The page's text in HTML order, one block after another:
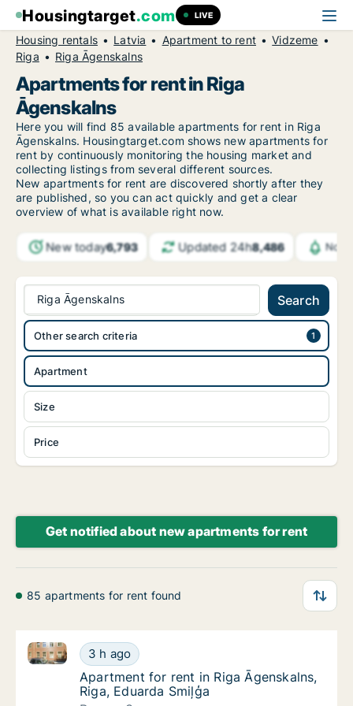
Housingtarget.com LIVE
Housing rentals Latvia Apartment to rent
Vidzeme
Riga
Riga Āgenskalns
Apartments for rent in Riga
Āgenskalns
Here you will find 85 available apartments for rent in Riga
Āgenskalns. Housingtarget.com shows new apartments for
rent by continuously monitoring the housing market and
collecting listings from several different sources.
New apartments for rent are discovered shortly after they
are published, so you can act quickly and get a clear
overview of what is available right now.
New today6,793 Updated 24h8,486
Riga Āgenskalns Search
Apartment
Size
Price
Other search criteria
Get notified about new apartments for rent
85 apartments for rent found
Apartment for rent in Riga Āgenskalns,
3 h ago
Apartment for rent in Riga Āgenskalns, Riga,
Apartment for rent in Riga Āgenskalns,
Apartment for rent in Riga Āgenskalns,
Riga, Eduarda Smiļģa